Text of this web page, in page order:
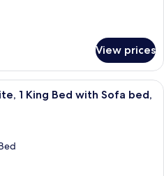
View prices
A hotel room with a sofa, armchair,
1 King Bed with Sofa bed,